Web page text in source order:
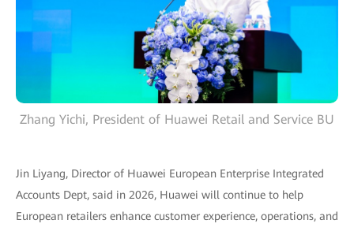
Zhang Yichi, President of Huawei Retail and Service BU
Jin Liyang, Director of Huawei European Enterprise Integrated
Accounts Dept, said in 2026, Huawei will continue to help
European retailers enhance customer experience, operations, and